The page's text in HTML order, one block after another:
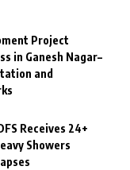
Project
in Ganesh Nagar–
and
Receives 24+
Showers